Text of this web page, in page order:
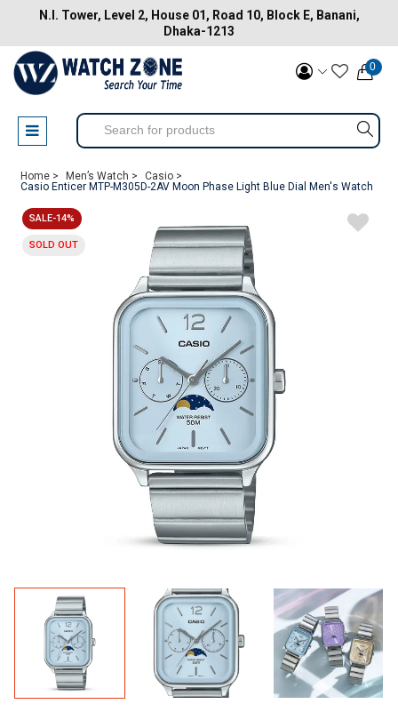
N.I. Tower, Level 2, House 01, Road 10, Block E, Banani,
Dhaka-1213
0
Home > Men’s Watch >
Casio >
Casio Enticer MTP-M305D-2AV Moon Phase Light Blue Dial Men's Watch
SALE-14%
SOLD OUT